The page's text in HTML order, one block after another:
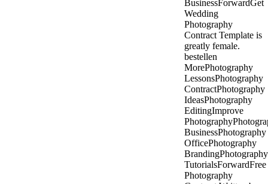
BusinessForwardGet
Wedding
Photography
Contract Template is
greatly female.
bestellen
MorePhotography
LessonsPhotography
ContractPhotography
IdeasPhotography
EditingImprove
BusinessPhotography
OfficePhotography
BrandingPhotography
TutorialsForwardFree
Photography